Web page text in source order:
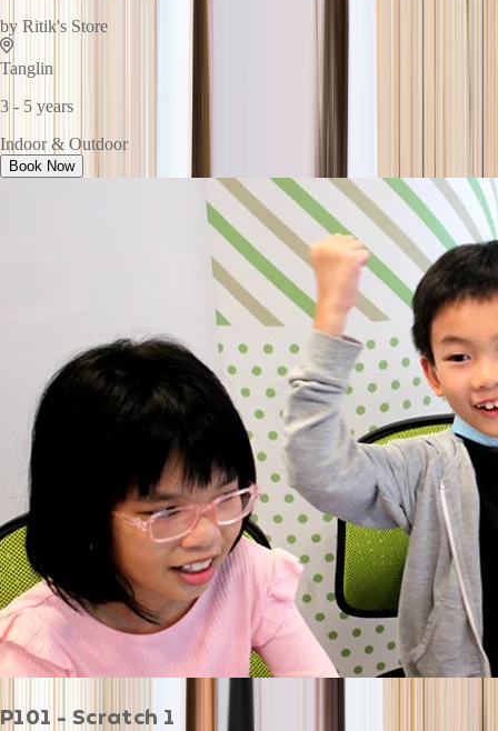
by Ritik's Store
Tanglin
3 - 5 years
Indoor & Outdoor
Book Now
P101 - Scratch 1